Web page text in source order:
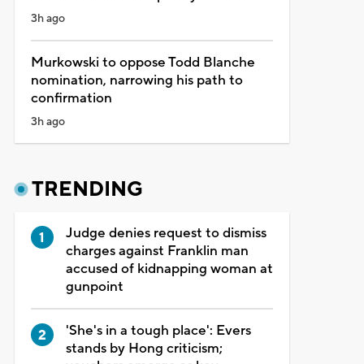
3h ago
Murkowski to oppose Todd Blanche
nomination, narrowing his path to
confirmation
3h ago
TRENDING
Judge denies request to dismiss
charges against Franklin man
accused of kidnapping woman at
gunpoint
'She's in a tough place': Evers
stands by Hong criticism;